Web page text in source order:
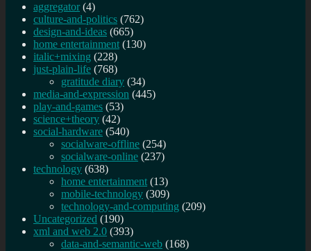
aggregator (4)
culture-and-politics (762)
design-and-ideas (665)
home entertainment (130)
italic+mixing (228)
just-plain-life (768)
gratitude diary (34)
media-and-expression (445)
play-and-games (53)
science+theory (42)
social-hardware (540)
socialware-offline (254)
socialware-online (237)
technology (638)
home entertainment (13)
mobile-technology (309)
technology-and-computing (209)
Uncategorized (190)
xml and web 2.0 (393)
data-and-semantic-web (168)